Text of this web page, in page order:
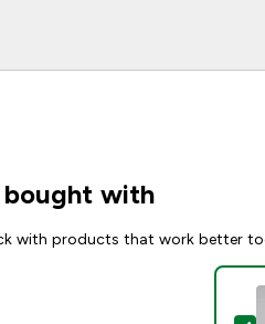
with
with products that work better